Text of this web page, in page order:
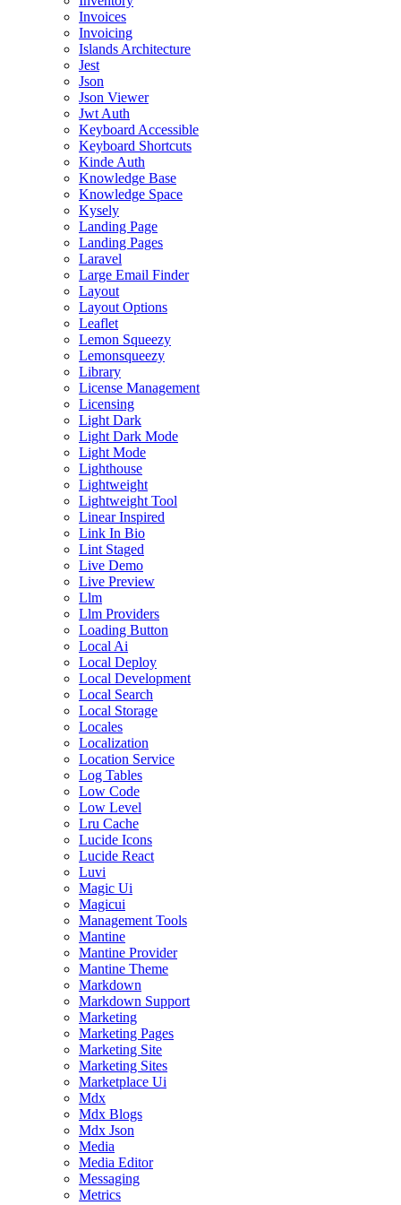
Invoices
Invoicing
Islands Architecture
Jest
Json
Json Viewer
Jwt Auth
Keyboard Accessible
Keyboard Shortcuts
Kinde Auth
Knowledge Base
Knowledge Space
Kysely
Landing Page
Landing Pages
Laravel
Large Email Finder
Layout
Layout Options
Leaflet
Lemon Squeezy
Lemonsqueezy
Library
License Management
Licensing
Light Dark
Light Dark Mode
Light Mode
Lighthouse
Lightweight
Lightweight Tool
Linear Inspired
Link In Bio
Lint Staged
Live Demo
Live Preview
Llm
Llm Providers
Loading Button
Local Ai
Local Deploy
Local Development
Local Search
Local Storage
Locales
Localization
Location Service
Log Tables
Low Code
Low Level
Lru Cache
Lucide Icons
Lucide React
Luvi
Magic Ui
Magicui
Management Tools
Mantine
Mantine Provider
Mantine Theme
Markdown
Markdown Support
Marketing
Marketing Pages
Marketing Site
Marketing Sites
Marketplace Ui
Mdx
Mdx Blogs
Mdx Json
Media
Media Editor
Messaging
Metrics